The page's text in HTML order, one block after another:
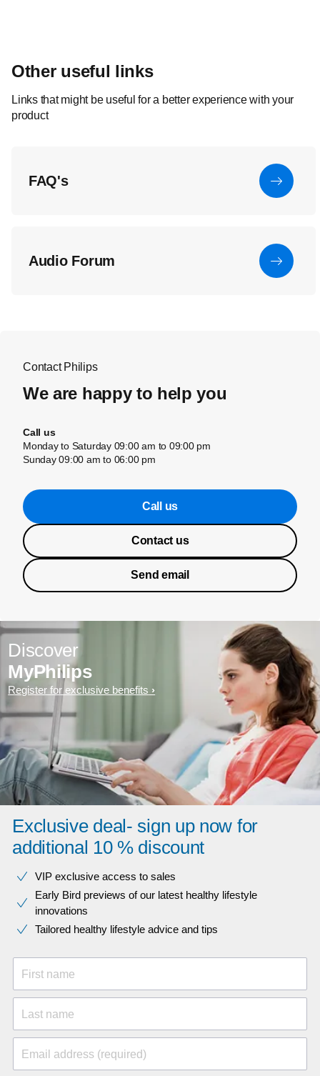
Other useful links
Links that might be useful for a better experience with your
product
FAQ's
Audio Forum
Contact Philips
We are happy to help you
Call us
Monday to Saturday 09:00 am to 09:00 pm
Sunday 09:00 am to 06:00 pm
Call us
Contact us
Send email
Discover
MyPhilips
Register for exclusive benefits
Exclusive deal- sign up now for
additional 10 % discount
VIP exclusive access to sales​​
Early Bird previews of our latest healthy lifestyle
innovations​
Tailored healthy lifestyle advice and tips
First name
Last name
Email address (required)